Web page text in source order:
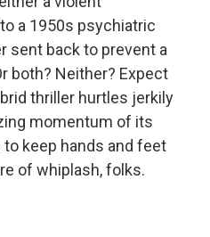
a 1950s psychiatric
sent back to prevent a
both? Neither? Expect
thriller hurtles jerkily
momentum of its
keep hands and feet
of whiplash, folks.